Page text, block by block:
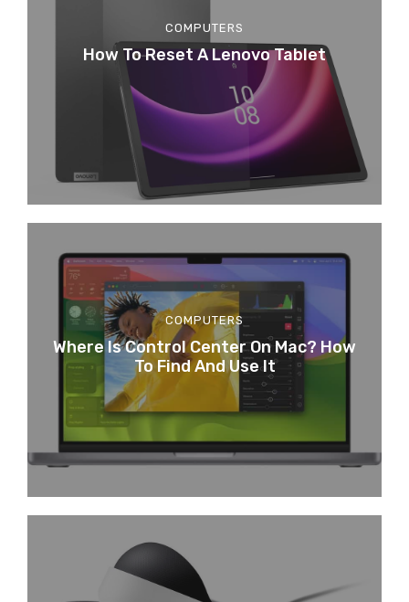
COMPUTERS
How To Reset A Lenovo Tablet
COMPUTERS
Where Is Control Center On Mac? How
To Find And Use It